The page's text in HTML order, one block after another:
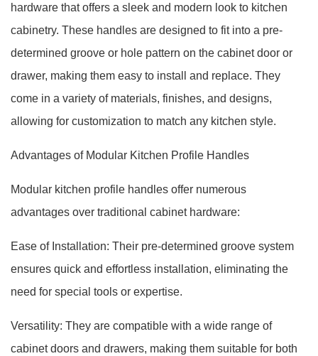
hardware that offers a sleek and modern look to kitchen
cabinetry. These handles are designed to fit into a pre-
determined groove or hole pattern on the cabinet door or
drawer, making them easy to install and replace. They
come in a variety of materials, finishes, and designs,
allowing for customization to match any kitchen style.
Advantages of Modular Kitchen Profile Handles
Modular kitchen profile handles offer numerous
advantages over traditional cabinet hardware:
Ease of Installation: Their pre-determined groove system
ensures quick and effortless installation, eliminating the
need for special tools or expertise.
Versatility: They are compatible with a wide range of
cabinet doors and drawers, making them suitable for both